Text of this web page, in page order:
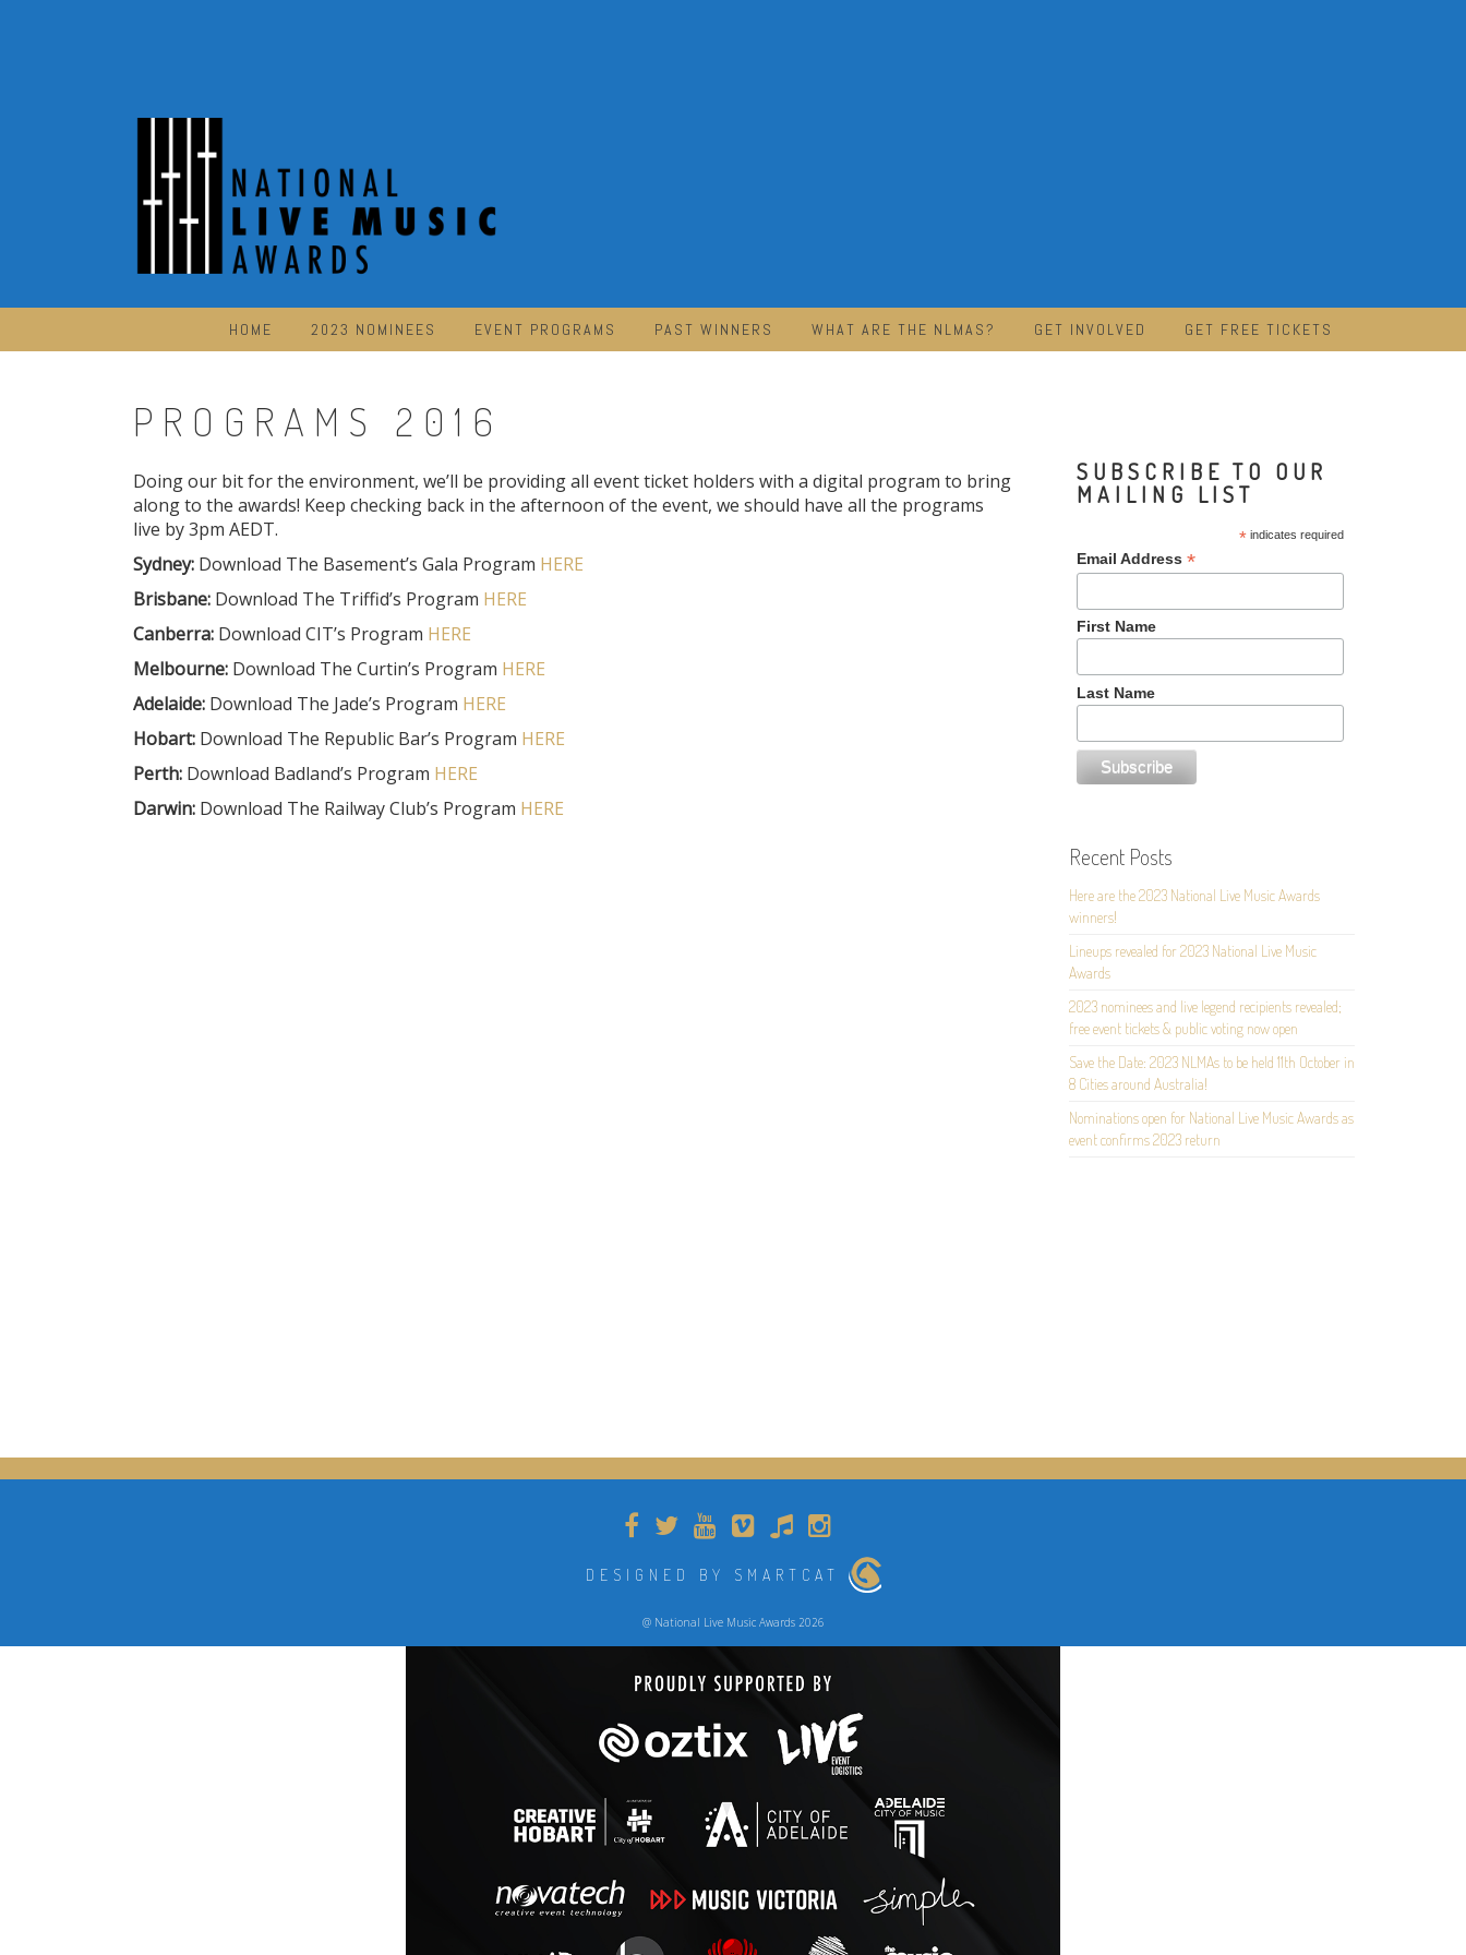
HOME 2023 NOMINEES EVENT PROGRAMS PAST WINNERS WHAT ARE THE NLMAS? GET INVOLVED GET FREE TICKETS
PROGRAMS 2016
Doing our bit for the environment, we’ll be providing all event ticket holders with a digital program to bring
along to the awards! Keep checking back in the afternoon of the event, we should have all the programs
live by 3pm AEDT.
Sydney: Download The Basement’s Gala Program HERE
Brisbane: Download The Triffid’s Program HERE
Canberra: Download CIT’s Program HERE
Melbourne: Download The Curtin’s Program HERE
Adelaide: Download The Jade’s Program HERE
Hobart: Download The Republic Bar’s Program HERE
Perth: Download Badland’s Program HERE
Darwin: Download The Railway Club’s Program HERE
SUBSCRIBE TO OUR
MAILING LIST
*indicates required
Email Address*
First Name
Last Name
Recent Posts
Here are the 2023 National Live Music Awards
winners!
Lineups revealed for 2023 National Live Music
Awards
2023 nominees and live legend recipients revealed;
free event tickets & public voting now open
Save the Date: 2023 NLMAs to be held 11th October in
8 Cities around Australia!
Nominations open for National Live Music Awards as
event confirms 2023 return
DESIGNED BY SMARTCAT
@ National Live Music Awards 2026